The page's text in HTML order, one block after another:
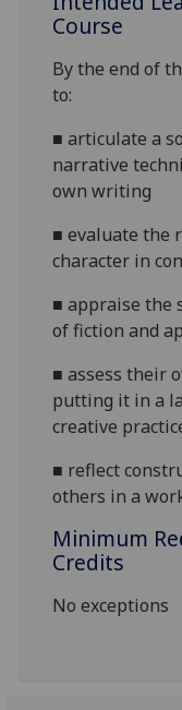
Course
By the end of
to:
■articulate a
narrative
own writing
■evaluate the
character in
■appraise the
of fiction and
■assess their
putting it in a
creative
■ reflect
others in a
Minimum
Credits
No exceptions